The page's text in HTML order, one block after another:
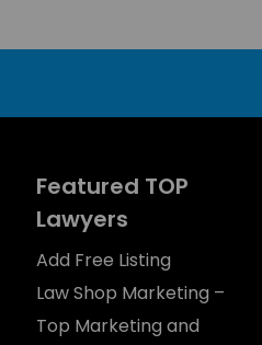
Featured TOP
Lawyers
Add Free Listing
Law Shop Marketing –
Top Marketing and